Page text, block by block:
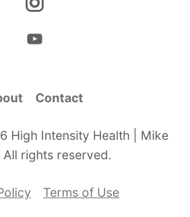
Contact
High Intensity Health | Mike
All rights reserved.
Terms of Use